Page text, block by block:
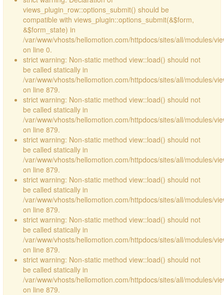
views_plugin_row::options_submit() should be
compatible with views_plugin::options_submit(&$form,
&$form_state) in
/var/www/vhosts/hellomotion.com/httpdocs/sites/all/modules/
on line 0.
strict warning: Non-static method view::load() should not
be called statically in
/var/www/vhosts/hellomotion.com/httpdocs/sites/all/modules/
on line 879.
strict warning: Non-static method view::load() should not
be called statically in
/var/www/vhosts/hellomotion.com/httpdocs/sites/all/modules/
on line 879.
strict warning: Non-static method view::load() should not
be called statically in
/var/www/vhosts/hellomotion.com/httpdocs/sites/all/modules/
on line 879.
strict warning: Non-static method view::load() should not
be called statically in
/var/www/vhosts/hellomotion.com/httpdocs/sites/all/modules/
on line 879.
strict warning: Non-static method view::load() should not
be called statically in
/var/www/vhosts/hellomotion.com/httpdocs/sites/all/modules/
on line 879.
strict warning: Non-static method view::load() should not
be called statically in
/var/www/vhosts/hellomotion.com/httpdocs/sites/all/modules/
on line 879.